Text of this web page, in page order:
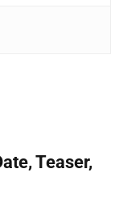
Teaser,